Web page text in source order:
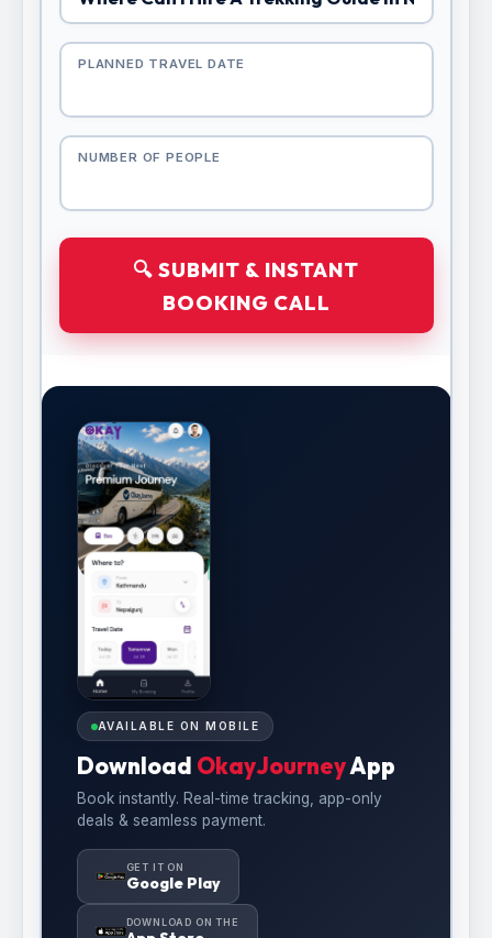
PLANNED TRAVEL DATE
NUMBER OF PEOPLE
🔍 SUBMIT & INSTANT
BOOKING CALL
AVAILABLE ON MOBILE
Download OkayJourneyApp
Book instantly. Real-time tracking, app-only
deals & seamless payment.
GET IT ON
Google Play
DOWNLOAD ON THE